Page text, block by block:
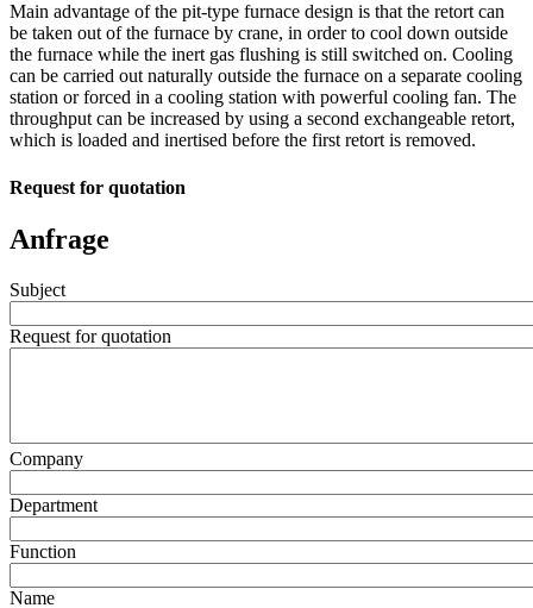
Main advantage of the pit-type furnace design is that the retort can
be taken out of the furnace by crane, in order to cool down outside
the furnace while the inert gas flushing is still switched on. Cooling
can be carried out naturally outside the furnace on a separate cooling
station or forced in a cooling station with powerful cooling fan. The
throughput can be increased by using a second exchangeable retort,
which is loaded and inertised before the first retort is removed.
Request for quotation
Anfrage
Subject
Request for quotation
Company
Department
Function
Name